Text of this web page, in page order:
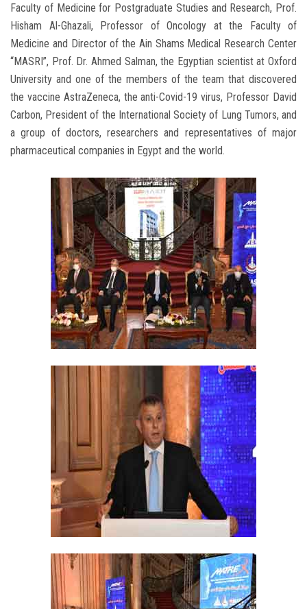
Faculty of Medicine for Postgraduate Studies and Research, Prof.
Hisham Al-Ghazali, Professor of Oncology at the Faculty of
Medicine and Director of the Ain Shams Medical Research Center
“MASRI”, Prof. Dr. Ahmed Salman, the Egyptian scientist at Oxford
University and one of the members of the team that discovered
the vaccine AstraZeneca, the anti-Covid-19 virus, Professor David
Carbon, President of the International Society of Lung Tumors, and
a group of doctors, researchers and representatives of major
pharmaceutical companies in Egypt and the world.